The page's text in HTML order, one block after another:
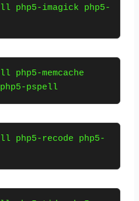
php5-imagick php5-
memcache
pspell
php5-recode php5-